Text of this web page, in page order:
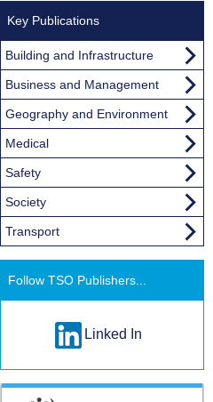
Key Publications
Building and Infrastructure
Business and Management
Geography and Environment
Medical
Safety
Society
Transport
Follow TSO Publishers...
Linked In